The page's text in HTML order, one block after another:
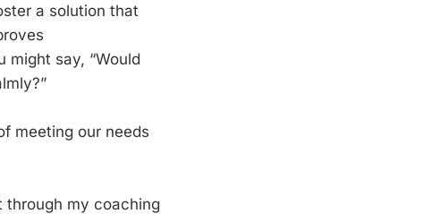
a solution that
might say, “Would
meeting our needs
through my coaching